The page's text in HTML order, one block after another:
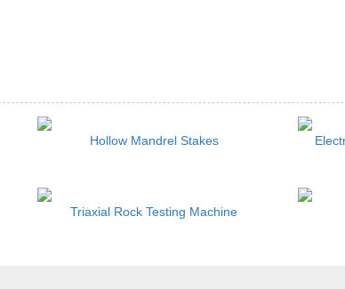
Hollow Mandrel Stakes
Triaxial Rock Testing Machine